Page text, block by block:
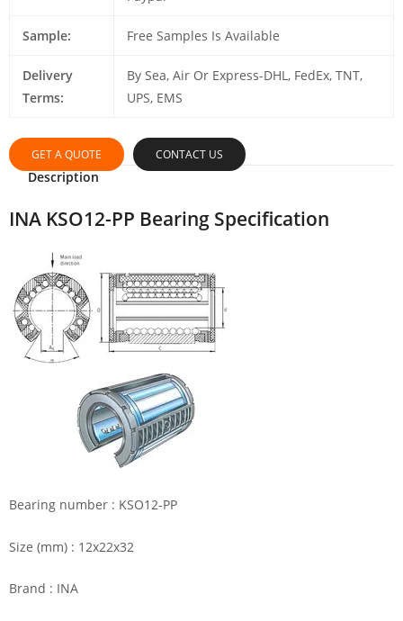
Sample: Free Samples Is Available
Delivery
Terms:
By Sea, Air Or Express-DHL, FedEx, TNT,
UPS, EMS
GET A QUOTE CONTACT US
Description
INA KSO12-PP Bearing Specification
Bearing number : KSO12-PP
Size (mm) : 12x22x32
Brand : INA